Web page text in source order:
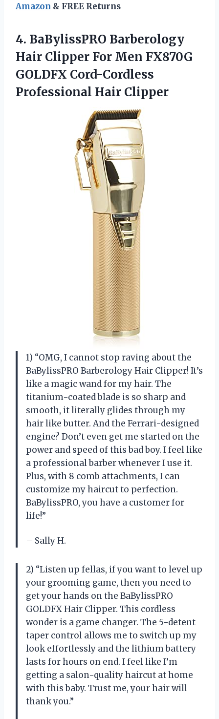
Amazon & FREE Returns
4. BaBylissPRO Barberology
Hair Clipper For Men FX870G
GOLDFX Cord-Cordless
Professional Hair Clipper
1) “OMG, I cannot stop raving about the
BaBylissPRO Barberology Hair Clipper! It’s
like a magic wand for my hair. The
titanium-coated blade is so sharp and
smooth, it literally glides through my
hair like butter. And the Ferrari-designed
engine? Don’t even get me started on the
power and speed of this bad boy. I feel like
a professional barber whenever I use it.
Plus, with 8 comb attachments, I can
customize my haircut to perfection.
BaBylissPRO, you have a customer for
life!”
– Sally H.
2) “Listen up fellas, if you want to level up
your grooming game, then you need to
get your hands on the BaBylissPRO
GOLDFX Hair Clipper. This cordless
wonder is a game changer. The 5-detent
taper control allows me to switch up my
look effortlessly and the lithium battery
lasts for hours on end. I feel like I’m
getting a salon-quality haircut at home
with this baby. Trust me, your hair will
thank you.”